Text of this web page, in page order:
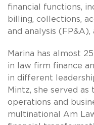
financial functions,
billing, collections,
and analysis
Marina has almost
in law firm finance
in different
Mintz, she served
operations and
multinational Am